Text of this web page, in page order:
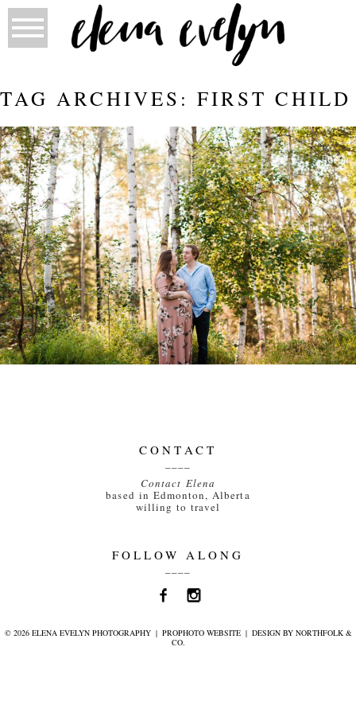
TAG ARCHIVES: FIRST CHILD
MATERNITY WITH ASHLEY AND
BRANDON | ELENA EVELYN
PHOTOGRAPHY | FORT MCMURRAY
Read More...
CONTACT
Contact Elena
based in Edmonton, Alberta
willing to travel
FOLLOW ALONG
© 2026 ELENA EVELYN PHOTOGRAPHY | PROPHOTO WEBSITE | DESIGN BY NORTHFOLK &
CO.